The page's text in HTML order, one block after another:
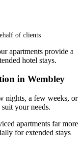
of clients
apartments provide a
hotel stays.
in Wembley
nights, a few weeks, or
your needs.
apartments far more
for extended stays